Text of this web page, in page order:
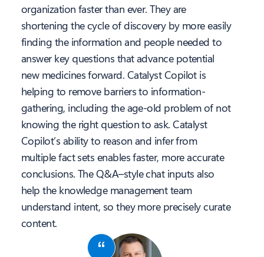
organization faster than ever. They are
shortening the cycle of discovery by more easily
finding the information and people needed to
answer key questions that advance potential
new medicines forward. Catalyst Copilot is
helping to remove barriers to information-
gathering, including the age-old problem of not
knowing the right question to ask. Catalyst
Copilot’s ability to reason and infer from
multiple fact sets enables faster, more accurate
conclusions. The Q&A–style chat inputs also
help the knowledge management team
understand intent, so they more precisely curate
content.